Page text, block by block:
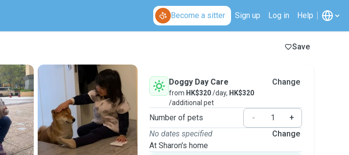
Become a sitter Sign up Log in Help
Save
Doggy Day Care
from HK$320/day, HK$320
/additional pet
Change
Number of pets -
+
No dates specified
At Sharon's home
Change